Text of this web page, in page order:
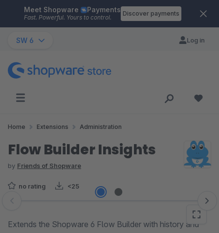
Skip to main content
Meet Shopware Payments
Fast. Powerful. Yours to control.
Discover payments
SW 6 Log in
Home Extensions Administration
Flow Builder Insights
by Friends of Shopware
no rating <25
Skip image gallery
Extends the Shopware 6 Flow Builder with history and